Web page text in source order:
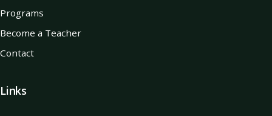
Programs
Become a Teacher
Contact
Links